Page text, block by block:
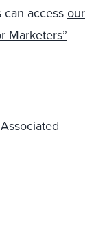
can accessour
Marketers”